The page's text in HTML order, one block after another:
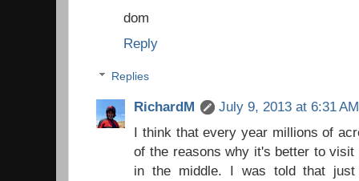
dom
Reply
Replies
RichardM
July 9, 2013 at 6:31 AM
I think that every year millions of
of the reasons why it's better to
in the middle. I was told that